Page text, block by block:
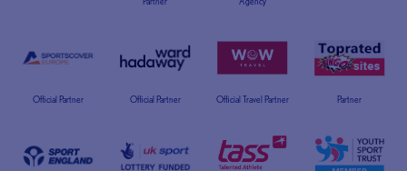
Official Partner Official Partner Official Travel Partner Partner